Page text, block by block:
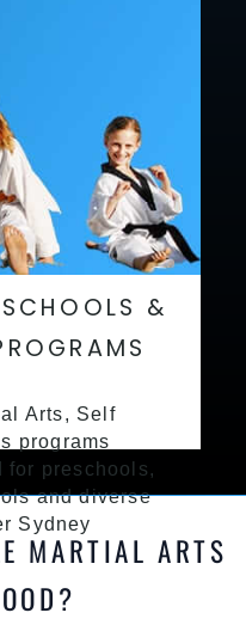
&
Arts, Self
programs
for preschools,
and diverse
Sydney
MARTIAL ARTS